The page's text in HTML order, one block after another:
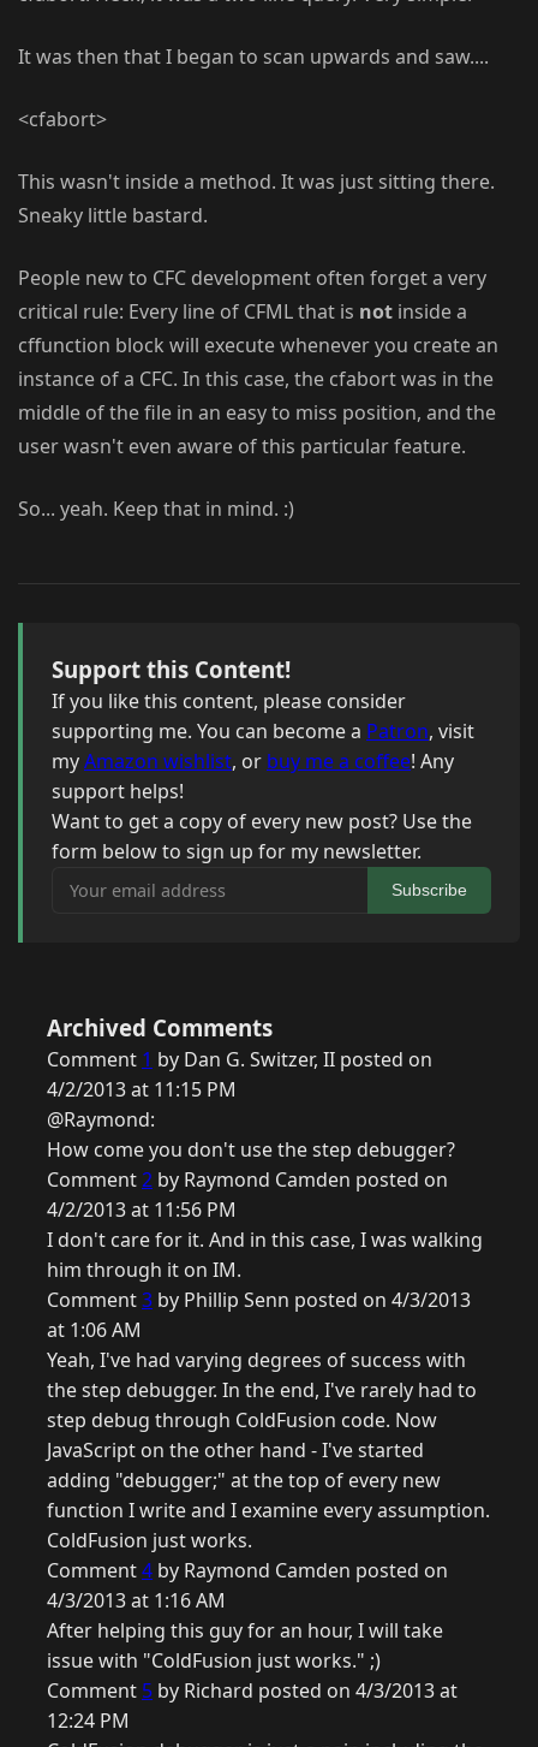
It was then that I began to scan upwards and saw....
<cfabort>
This wasn't inside a method. It was just sitting there.
Sneaky little bastard.
People new to CFC development often forget a very
critical rule: Every line of CFML that is not inside a
cffunction block will execute whenever you create an
instance of a CFC. In this case, the cfabort was in the
middle of the file in an easy to miss position, and the
user wasn't even aware of this particular feature.
So... yeah. Keep that in mind. :)
Support this Content!
If you like this content, please consider
supporting me. You can become a Patron, visit
myAmazon wishlist, or buy me a coffee! Any
support helps!
Want to get a copy of every new post? Use the
form below to sign up for my newsletter.
Your email address
Subscribe
Archived Comments
Comment 1 by Dan G. Switzer, II posted on
4/2/2013 at 11:15 PM
@Raymond:
How come you don't use the step debugger?
Comment2 by Raymond Camden posted on
4/2/2013 at 11:56 PM
I don't care for it. And in this case, I was walking
him through it on IM.
Comment3 by Phillip Senn posted on 4/3/2013
at 1:06 AM
Yeah, I've had varying degrees of success with
the step debugger. In the end, I've rarely had to
step debug through ColdFusion code. Now
JavaScript on the other hand - I've started
adding "debugger;" at the top of every new
function I write and I examine every assumption.
ColdFusion just works.
Comment4 by Raymond Camden posted on
4/3/2013 at 1:16 AM
After helping this guy for an hour, I will take
issue with "ColdFusion just works." ;)
Comment 5 by Richard posted on 4/3/2013 at
12:24 PM